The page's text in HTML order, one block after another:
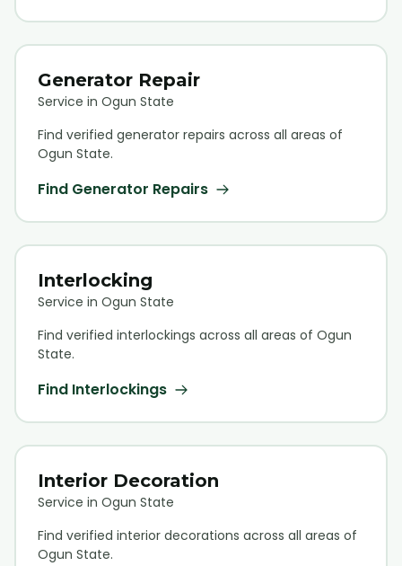
Generator Repair
Service in Ogun State
Find verified generator repairs across all areas of
Ogun State.
Find Generator Repairs
Interlocking
Service in Ogun State
Find verified interlockings across all areas of Ogun
State.
Find Interlockings
Interior Decoration
Service in Ogun State
Find verified interior decorations across all areas of
Ogun State.